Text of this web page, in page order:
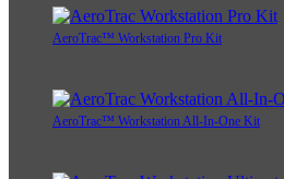
AeroTrac™ Workstation Pro Kit
AeroTrac™ Workstation All-In-One Kit